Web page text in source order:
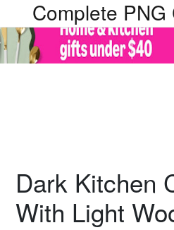
Complete PNG
Dark Kitchen
With Light